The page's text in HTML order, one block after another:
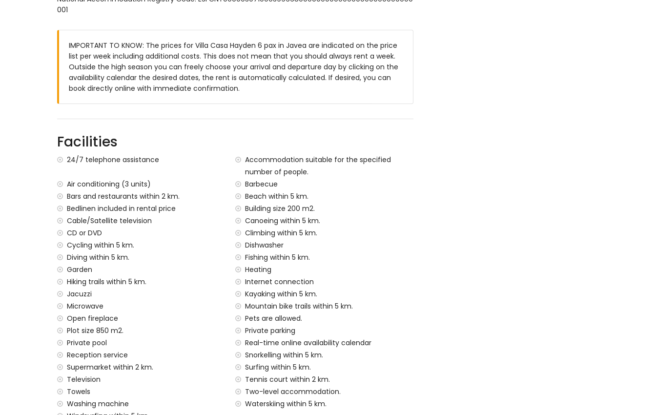
3 terraces, of which 2 are covered
barbecue
outdoor shower
outside sitting area and outside dining area
3 private parking spaces
nearest riverbank or shore: Mediterranean, Jávea (within 5 kilometres of the villa)
nearest beach: Cala de la Barraca, Jávea (within 5 kilometres of the villa)
nearest port: Duanes del Mar, Jávea (within 10 kilometres of the villa)
nearest park: La Guardia, Jávea (within 5 kilometres of the villa)
nearest airport: Alicante (within 100 kilometres of the villa)
second nearest airport: Valencia (> 100 kilometres)
pets allowed
The accommodation is very suitable for families with children
Facilities and services included in the rental price of the villa
internet (optical fibre)
vacuum cleaner and iron and ironing board
bed linen and towels
reception service and 24-hour emergency service
central heating and air conditioning
outdoor jacuzzi
Facilities and services at extra charge
extra bed and children's beds/cots (on demand)
Sights and culture in Jávea, Costa Blanca
museum, church, ruin, monument, architectural building and historic place (within 10 kilometres
Sports
tennis, hiking, mountain biking, cycling, climbing, canoeing, kayaking, fishing, diving, snorkelling,
001
IMPORTANT TO KNOW: The prices for Villa Casa Hayden 6 pax in Javea are indicated on the price
list per week including additional costs. This does not mean that you should always rent a week.
Outside the high season you can freely choose your arrival and departure day by clicking on the
availability calendar the desired dates, the rent is automatically calculated. If desired, you can
book directly online with immediate confirmation.
Facilities
24/7 telephone assistance
Accommodation suitable for the specified
number of people.
Air conditioning (3 units)
Barbecue
Bars and restaurants within 2 km.
Beach within 5 km.
Bedlinen included in rental price
Building size 200 m2.
Cable/Satellite television
Canoeing within 5 km.
CD or DVD
Climbing within 5 km.
Cycling within 5 km.
Dishwasher
Diving within 5 km.
Fishing within 5 km.
Garden
Heating
Hiking trails within 5 km.
Internet connection
Jacuzzi
Kayaking within 5 km.
Microwave
Mountain bike trails within 5 km.
Open fireplace
Pets are allowed.
Plot size 850 m2.
Private parking
Private pool
Real-time online availability calendar
Reception service
Snorkelling within 5 km.
Supermarket within 2 km.
Surfing within 5 km.
Television
Tennis court within 2 km.
Towels
Two-level accommodation.
Washing machine
Waterskiing within 5 km.